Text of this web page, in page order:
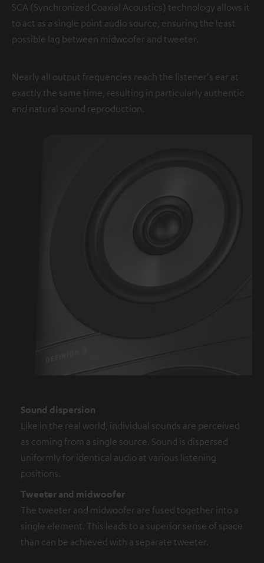
SCA (Synchronized Coaxial Acoustics) technology allows it
to act as a single point audio source, ensuring the least
possible lag between midwoofer and tweeter.
Nearly all output frequencies reach the listener's ear at
exactly the same time, resulting in particularly authentic
and natural sound reproduction.
Sound dispersion
Like in the real world, individual sounds are perceived
as coming from a single source. Sound is dispersed
uniformly for identical audio at various listening
positions.
Tweeter and midwoofer
The tweeter and midwoofer are fused together into a
single element. This leads to a superior sense of space
than can be achieved with a separate tweeter.